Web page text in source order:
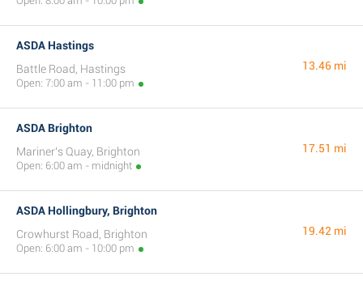
ASDA Hastings
Battle Road, Hastings
Open: 7:00 am - 11:00 pm
13.46 mi
ASDA Brighton
Mariner's Quay, Brighton
Open: 6:00 am - midnight
17.51 mi
ASDA Hollingbury, Brighton
Crowhurst Road, Brighton
Open: 6:00 am - 10:00 pm
19.42 mi